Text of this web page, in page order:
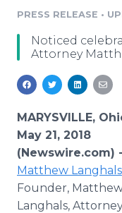
Media
Media Room
Blog
PR & Earned
For Journalists
RSS Feeds
Support
Log In
PRESS RELEASE •
Noticed
Attorney
MARYSVILLE,
May 21, 2018
(Newswire.com) -
Matthew Langhals
Founder,
Langhals,